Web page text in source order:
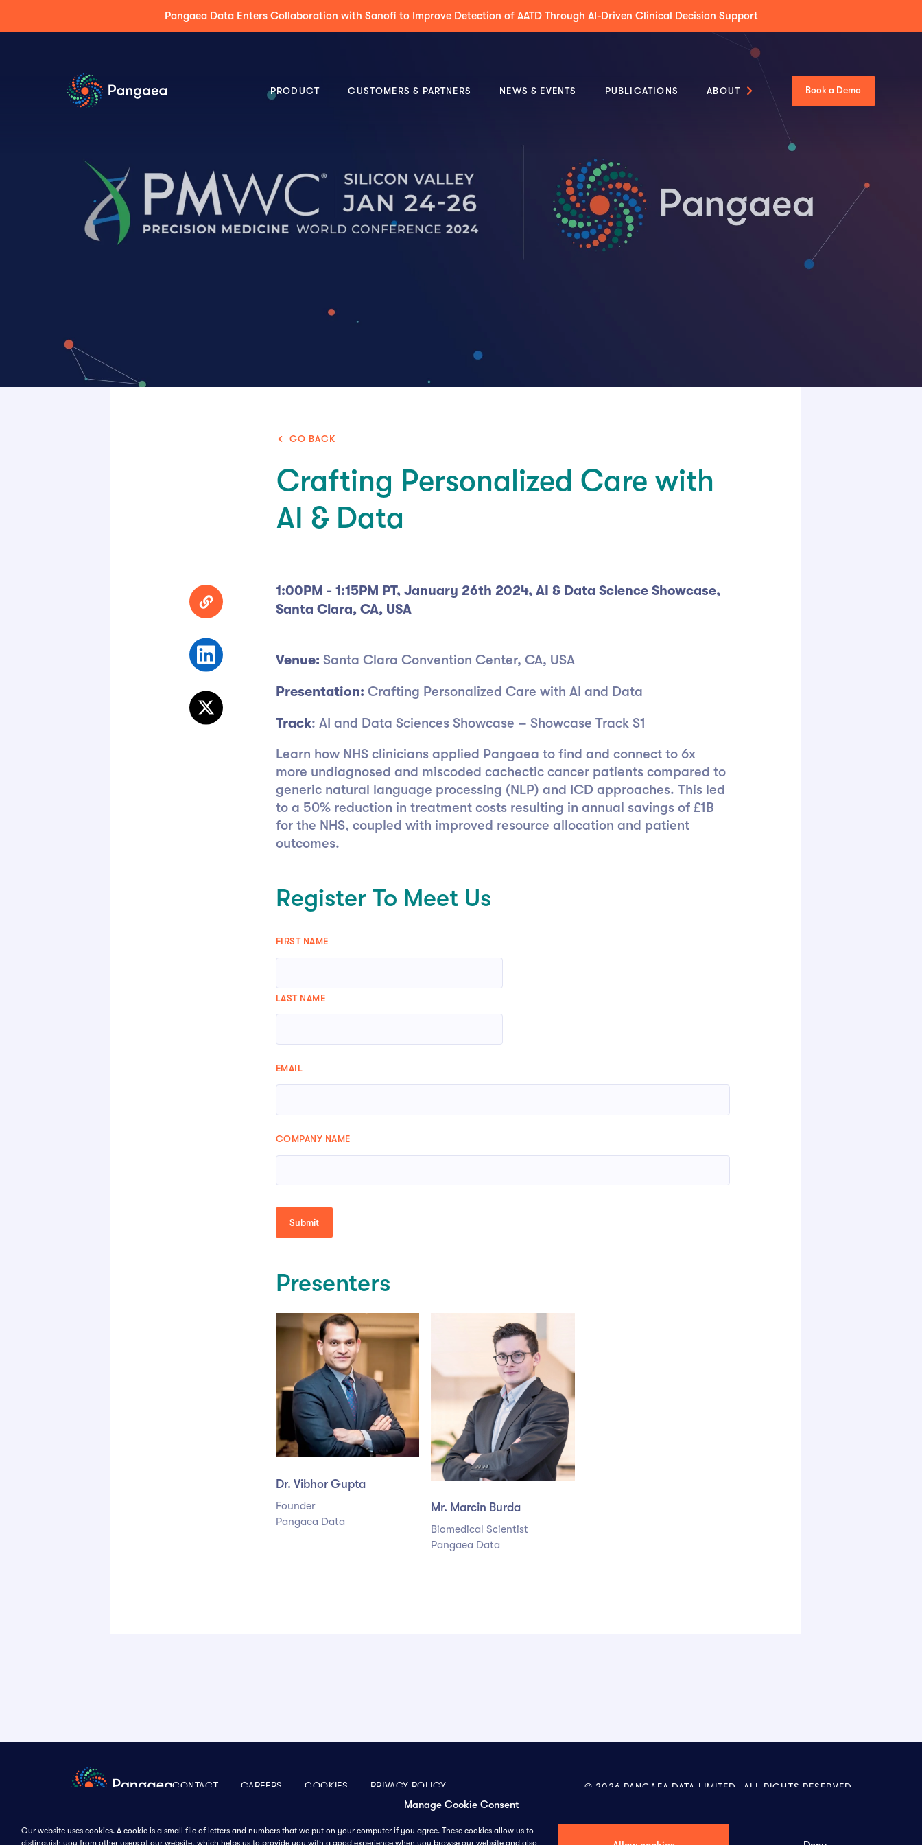
Manage Cookie Consent
Our website uses cookies. A cookie is a small file of letters and numbers that we put on your computer if you agree. These cookies allow us to
distinguish you from other users of our website, which helps us to provide you with a good experience when you browse our website and also
Press Release: Pangaea Expands its AI Platform to Support Decision-Making & Guideline-Concordance for MDT Tumor Boards Across Enterprise & Community Care
PRODUCT CUSTOMERS & PARTNERS NEWS & EVENTS PUBLICATIONS ABOUT Book a Demo
GO BACK
Crafting Personalized Care with
AI & Data
1:00PM - 1:15PM PT, January 26th 2024, AI & Data Science Showcase,
Santa Clara, CA, USA
Venue: Santa Clara Convention Center, CA, USA
Presentation: Crafting Personalized Care with AI and Data
Track: AI and Data Sciences Showcase – Showcase Track S1
Learn how NHS clinicians applied Pangaea to find and connect to 6x
more undiagnosed and miscoded cachectic cancer patients compared to
generic natural language processing (NLP) and ICD approaches. This led
to a 50% reduction in treatment costs resulting in annual savings of £1B
for the NHS, coupled with improved resource allocation and patient
outcomes.
Register To Meet Us
FIRST NAME
LAST NAME
EMAIL
COMPANY NAME
Presenters
Dr. Vibhor Gupta
Founder
Pangaea Data
Mr. Marcin Burda
Biomedical Scientist
Pangaea Data
CONTACT CAREERS COOKIES PRIVACY POLICY © 2026 PANGAEA DATA LIMITED- ALL RIGHTS RESERVED